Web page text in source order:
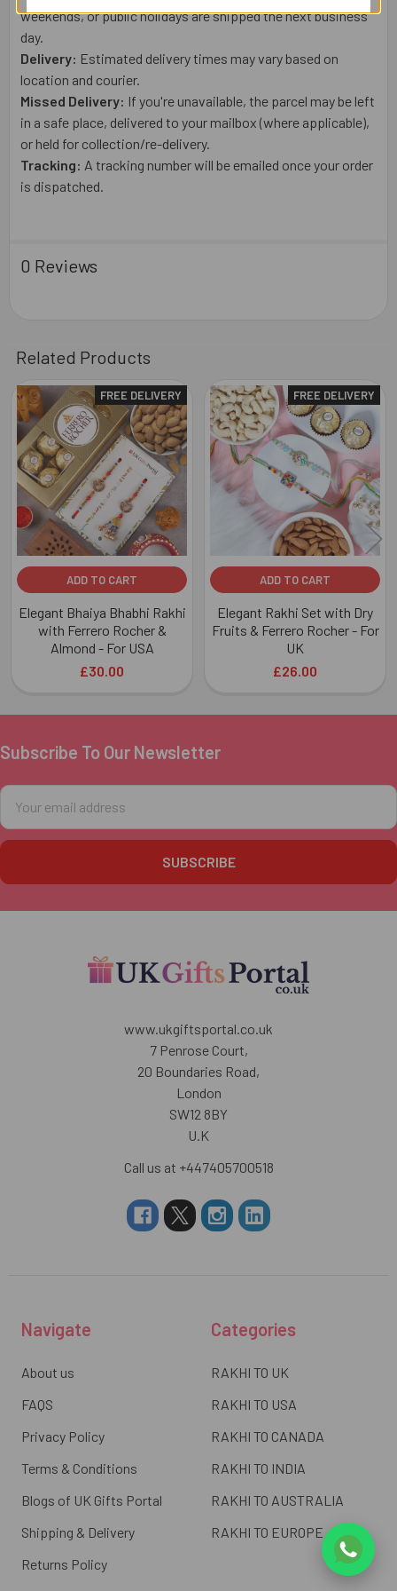
weekends, or public holidays are shipped the next business
day.
Delivery: Estimated delivery times may vary based on
location and courier.
Missed Delivery: If you're unavailable, the parcel may be left
in a safe place, delivered to your mailbox (where applicable),
or held for collection/re-delivery.
Tracking: A tracking number will be emailed once your order
is dispatched.
0 Reviews
Related Products
Related
Products
FREE DELIVERY
ADD TO CART
Elegant Bhaiya Bhabhi Rakhi
with Ferrero Rocher &
Almond - For USA
£30.00
FREE DELIVERY
ADD TO CART
Elegant Rakhi Set with Dry
Fruits & Ferrero Rocher - For
UK
£26.00
Footer
Subscribe To Our Newsletter
Email
Address
www.ukgiftsportal.co.uk
7 Penrose Court,
20 Boundaries Road,
London
SW12 8BY
U.K
Call us at +447405700518
Navigate
About us
FAQS
Privacy Policy
Terms & Conditions
Blogs of UK Gifts Portal
Shipping & Delivery
Returns Policy
Categories
RAKHI TO UK
RAKHI TO USA
RAKHI TO CANADA
RAKHI TO INDIA
RAKHI TO AUSTRALIA
RAKHI TO EUROPE